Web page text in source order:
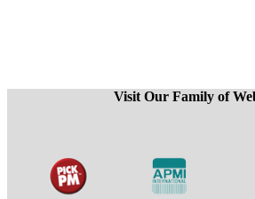
Visit Our Family of